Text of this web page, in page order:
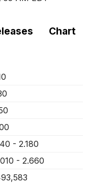
Chart
- 2.180
- 2.660